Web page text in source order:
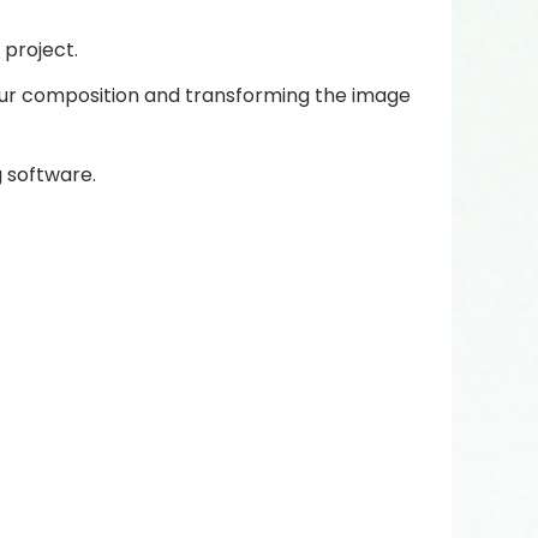
project.
composition and transforming the image
software.